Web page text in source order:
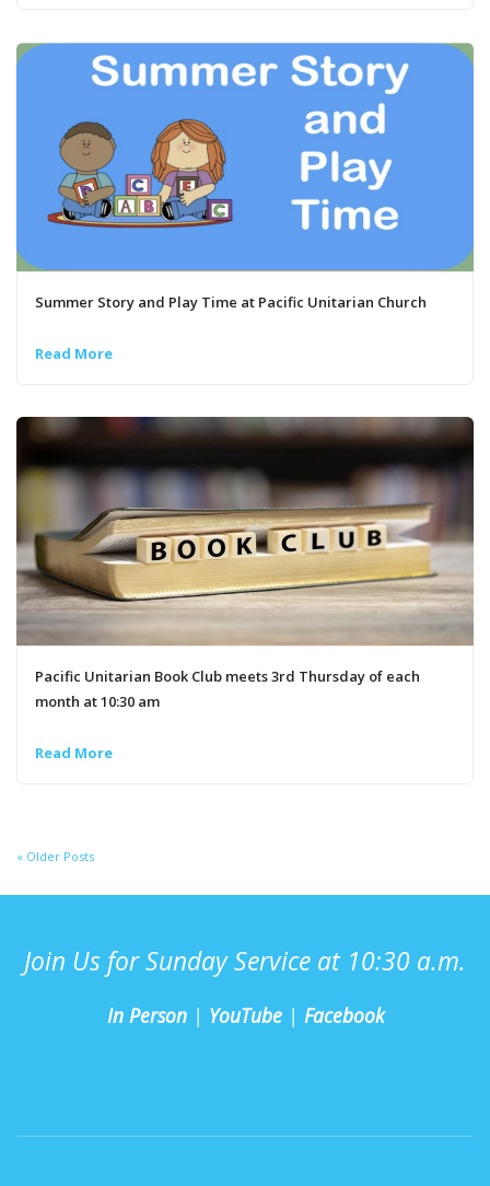
Summer Story and Play Time at Pacific Unitarian Church
Read More
Pacific Unitarian Book Club meets 3rd Thursday of each
month at 10:30 am
Read More
« Older Posts
Join Us for Sunday Service at 10:30 a.m.
In Person| YouTube| Facebook